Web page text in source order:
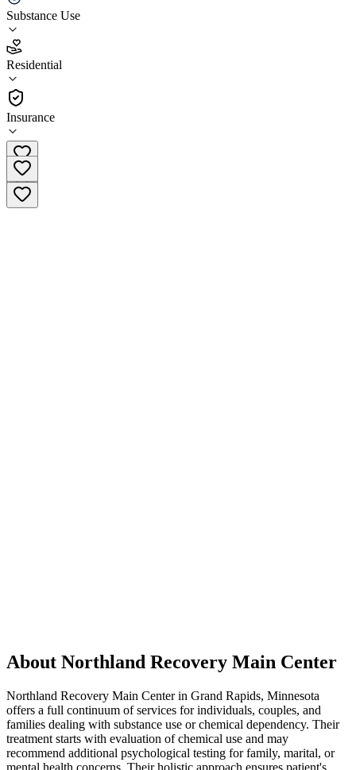
Substance Use
Residential
Insurance
3.7
(18 )
•
Residential
(218) 327-1105
About Northland Recovery Main Center
Northland Recovery Main Center in Grand Rapids, Minnesota
offers a full continuum of services for individuals, couples, and
families dealing with substance use or chemical dependency. Their
treatment starts with evaluation of chemical use and may
recommend additional psychological testing for family, marital, or
mental health concerns. Their holistic approach ensures patient's